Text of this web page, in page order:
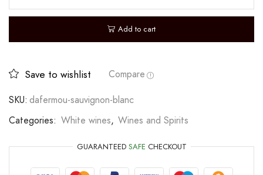
Add to cart
Save to wishlist
Compare
SKU: dafermou-sauvignon-blanc
Categories: White wines, Wines and Spirits
GUARANTEED SAFE CHECKOUT